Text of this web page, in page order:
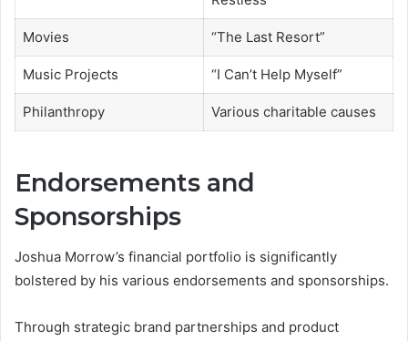
Movies “The Last Resort”
Music Projects “I Can’t Help Myself”
Philanthropy Various charitable causes
Endorsements and
Sponsorships
Joshua Morrow’s financial portfolio is significantly
bolstered by his various endorsements and sponsorships.
Through strategic brand partnerships and product